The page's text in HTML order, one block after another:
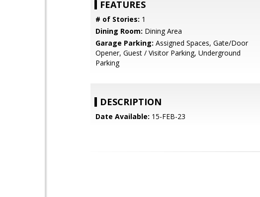
FEATURES
# of Stories: 1
Dining Room: Dining Area
Garage Parking: Assigned Spaces, Gate/Door
Opener, Guest / Visitor Parking, Underground
Parking
DESCRIPTION
Date Available: 15-FEB-23